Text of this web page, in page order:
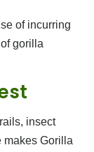
of incurring
gorilla
insect
makes Gorilla